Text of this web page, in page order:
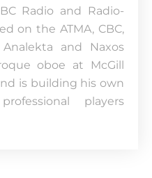
Radio and Radio-
on the ATMA, CBC,
Analekta and Naxos
oboe at McGill
is building his own
players